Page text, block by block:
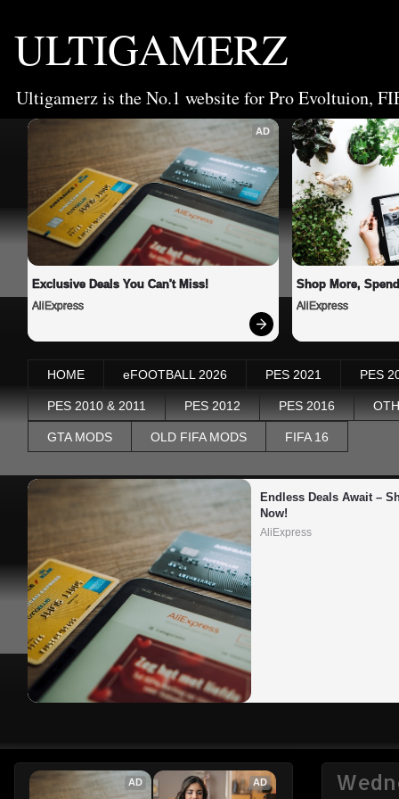
ULTIGAMERZ
Ultigamerz is the No.1 website for Pro Evoltuion,
AD
Exclusive Deals You Can't Miss!
AliExpress
Shop More,
AliExpress
HOME eFOOTBALL 2026 PES 2021 PES
PES 2010 & 2011 PES 2012 PES 2016
GTA MODS OLD FIFA MODS FIFA 16
Endless Deals Await –
Now!
AliExpress
AD AD